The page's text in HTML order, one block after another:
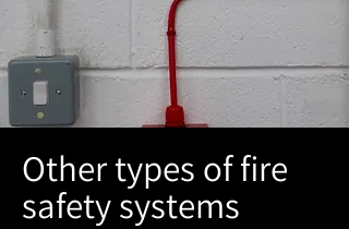
Other types of fire
safety systems